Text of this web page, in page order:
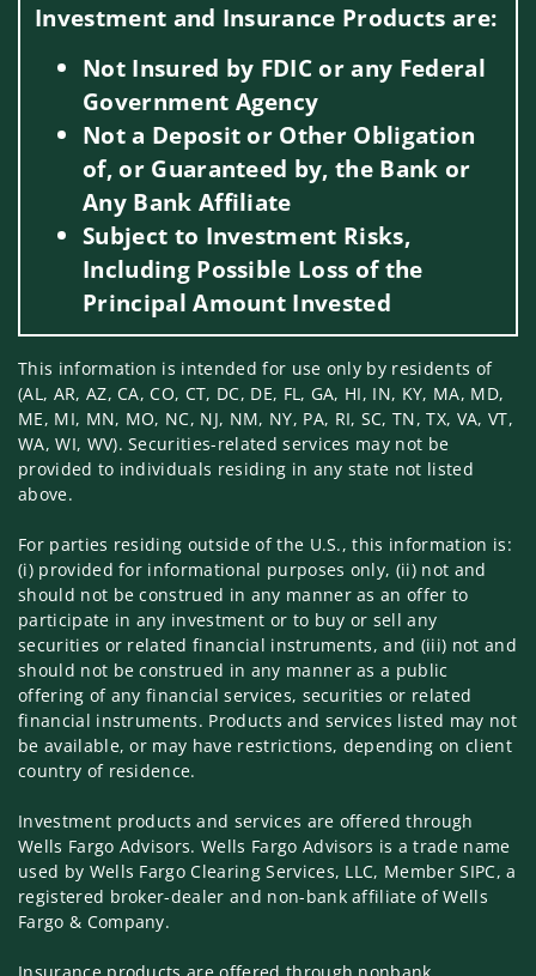
Investment and Insurance Products are:
Not Insured by FDIC or any Federal
Government Agency
Not a Deposit or Other Obligation
of, or Guaranteed by, the Bank or
Any Bank Affiliate
Subject to Investment Risks,
Including Possible Loss of the
Principal Amount Invested
This information is intended for use only by residents of
(AL, AR, AZ, CA, CO, CT, DC, DE, FL, GA, HI, IN, KY, MA, MD,
ME, MI, MN, MO, NC, NJ, NM, NY, PA, RI, SC, TN, TX, VA, VT,
WA, WI, WV). Securities-related services may not be
provided to individuals residing in any state not listed
above.
For parties residing outside of the U.S., this information is:
(i) provided for informational purposes only, (ii) not and
should not be construed in any manner as an offer to
participate in any investment or to buy or sell any
securities or related financial instruments, and (iii) not and
should not be construed in any manner as a public
offering of any financial services, securities or related
financial instruments. Products and services listed may not
be available, or may have restrictions, depending on client
country of residence.
Investment products and services are offered through
Wells Fargo Advisors. Wells Fargo Advisors is a trade name
used by Wells Fargo Clearing Services, LLC, Member SIPC, a
registered broker-dealer and non-bank affiliate of Wells
Fargo & Company.